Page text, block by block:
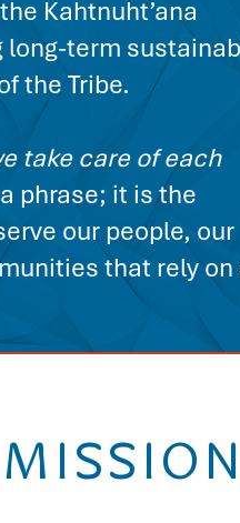
Kahtnuht’ana
long-term
the Tribe.
take care of each
phrase; it is the
our people, our
that rely on